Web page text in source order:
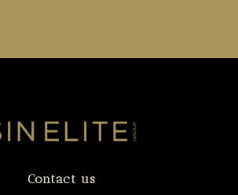
Contact us